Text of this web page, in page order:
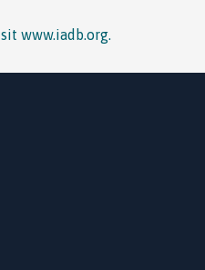
www.iadb.org.